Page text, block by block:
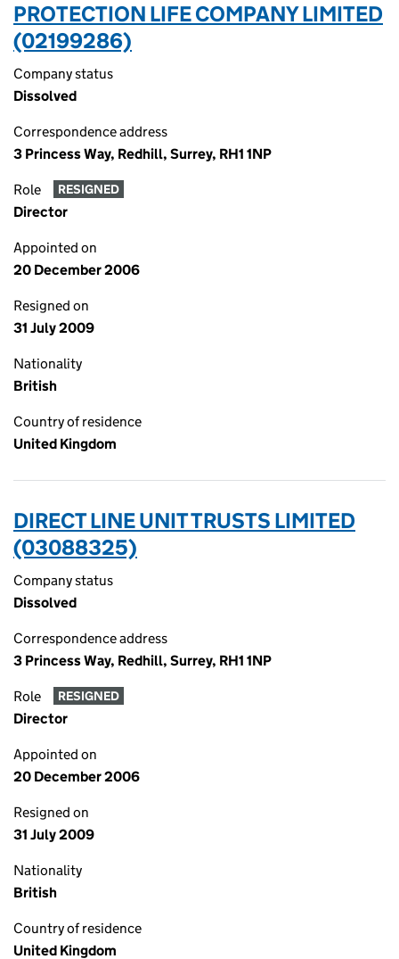
PROTECTION LIFE COMPANY LIMITED
(02199286)
Company status
Dissolved
Correspondence address
3 Princess Way, Redhill, Surrey, RH1 1NP
Role RESIGNED
Director
Appointed on
20 December 2006
Resigned on
31 July 2009
Nationality
British
Country of residence
United Kingdom
DIRECT LINE UNIT TRUSTS LIMITED
(03088325)
Company status
Dissolved
Correspondence address
3 Princess Way, Redhill, Surrey, RH1 1NP
Role RESIGNED
Director
Appointed on
20 December 2006
Resigned on
31 July 2009
Nationality
British
Country of residence
United Kingdom